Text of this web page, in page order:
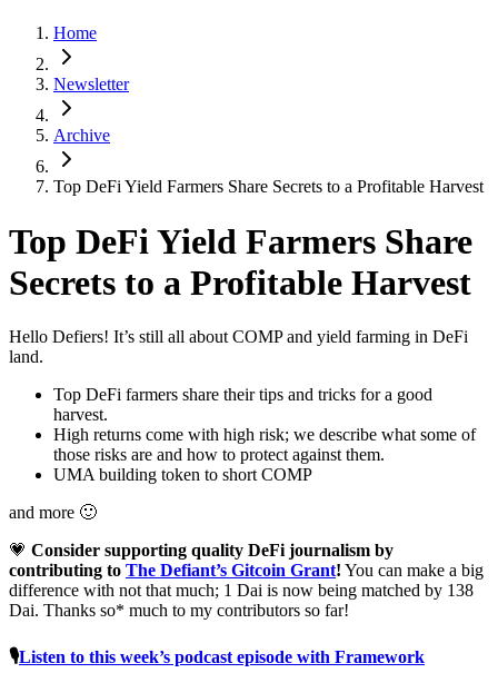
Home
Newsletter
Archive
Top DeFi Yield Farmers Share Secrets to a Profitable Harvest
Top DeFi Yield Farmers Share
Secrets to a Profitable Harvest
Hello Defiers! It’s still all about COMP and yield farming in DeFi
land.
Top DeFi farmers share their tips and tricks for a good
harvest.
High returns come with high risk; we describe what some of
those risks are and how to protect against them.
UMA building token to short COMP
and more 🙂
💗 Consider supporting quality DeFi journalism by
contributing to The Defiant’s Gitcoin Grant! You can make a big
difference with not that much; 1 Dai is now being matched by 138
Dai. Thanks so* much to my contributors so far!
🎙Listen to this week’s podcast episode with Framework